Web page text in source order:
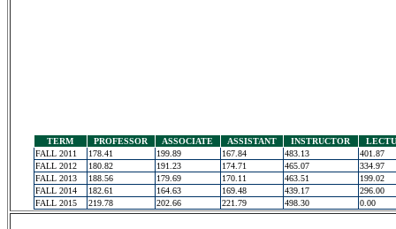
TERM PROFESSOR ASSOCIATE ASSISTANT INSTRUCTOR
FALL 2011
178.41 199.89 167.84 483.13
401.87
FALL 2012
180.82 191.23 174.71 465.07
334.97
FALL 2013
188.56 179.69 170.11 463.51
199.02
FALL 2014
182.61 164.63 169.48 439.17
296.00
FALL 2015
219.78 202.66 221.79 498.30 0.00